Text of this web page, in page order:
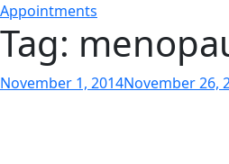
Appointments
Tag:
Posted
November 1, 2014November 26,